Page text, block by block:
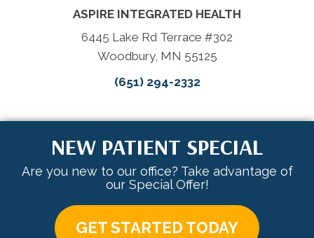
ASPIRE INTEGRATED HEALTH
6445 Lake Rd Terrace #302
Woodbury, MN 55125
(651) 294-2332
NEW PATIENT SPECIAL
Are you new to our office? Take advantage of
our Special Offer!
GET STARTED TODAY